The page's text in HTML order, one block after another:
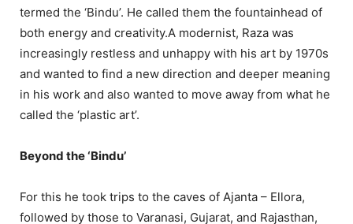
termed the ‘Bindu’. He called them the fountainhead of
both energy and creativity.A modernist, Raza was
increasingly restless and unhappy with his art by 1970s
and wanted to find a new direction and deeper meaning
in his work and also wanted to move away from what he
called the ‘plastic art’.
Beyond the ‘Bindu’
For this he took trips to the caves of Ajanta – Ellora,
followed by those to Varanasi, Gujarat, and Rajasthan,